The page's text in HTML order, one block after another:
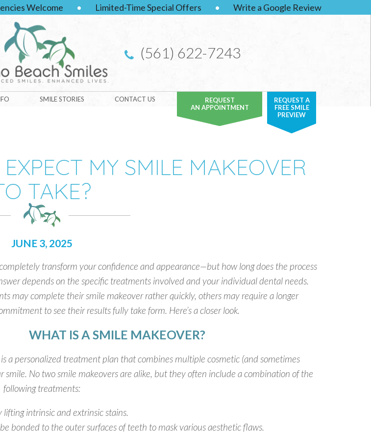
Welcome • Limited-Time Special Offers • Write a Google Review
(561) 622-7243
SMILE STORIES CONTACT US
REQUEST
AN APPOINTMENT
REQUEST A
FREE SMILE
PREVIEW
MY SMILE MAKEOVER
TAKE?
JUNE 3, 2025
transform your confidence and appearance—but how long does the process
depends on the specific treatments involved and your individual dental needs.
may complete their smile makeover rather quickly, others may require a longer
to see their results fully take form. Here’s a closer look.
WHAT IS A SMILE MAKEOVER?
a personalized treatment plan that combines multiple cosmetic (and sometimes
No two smile makeovers are alike, but they often include a combination of the
following treatments:
intrinsic and extrinsic stains.
bonded to the outer surfaces of teeth to mask various aesthetic flaws.